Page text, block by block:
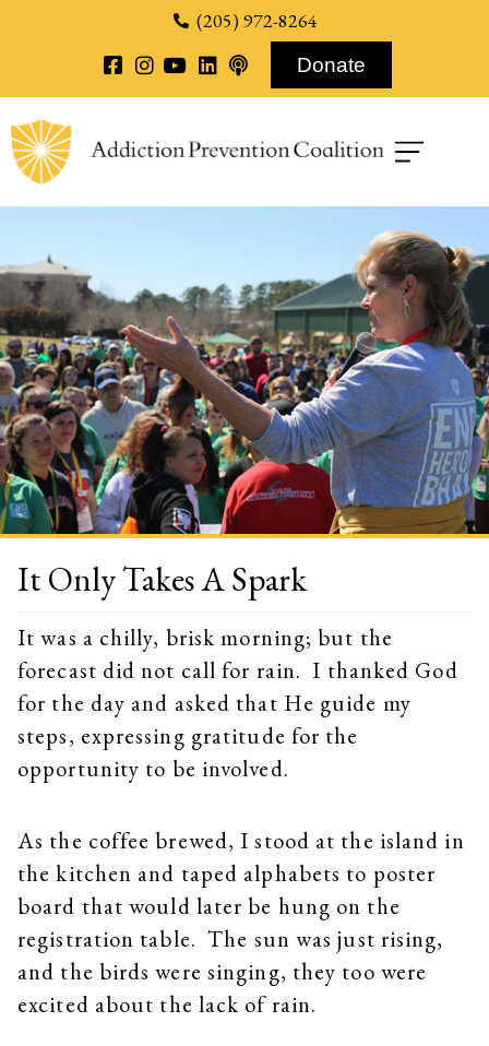
(205) 972-8264
Donate
It Only Takes A Spark
It was a chilly, brisk morning; but the
forecast did not call for rain. I thanked God
for the day and asked that He guide my
steps, expressing gratitude for the
opportunity to be involved.
As the coffee brewed, I stood at the island in
the kitchen and taped alphabets to poster
board that would later be hung on the
registration table. The sun was just rising,
and the birds were singing, they too were
excited about the lack of rain.